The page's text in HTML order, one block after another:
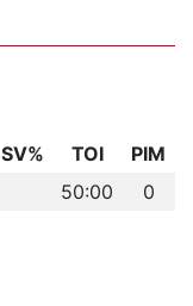
SV% TOI
PIM
50:00 0